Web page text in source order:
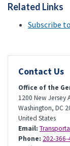
Related Links
Subscribe
Contact Us
Office of the
1200 New Jersey
Washington, DC
United States
Email:
Phone: 202-366-